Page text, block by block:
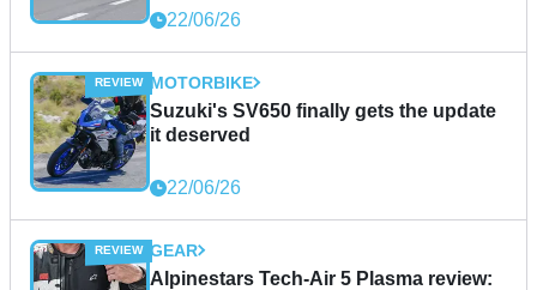
22/06/26
MOTORBIKE
Suzuki's SV650 finally gets the update
it deserved
22/06/26
GEAR
Alpinestars Tech-Air 5 Plasma review: